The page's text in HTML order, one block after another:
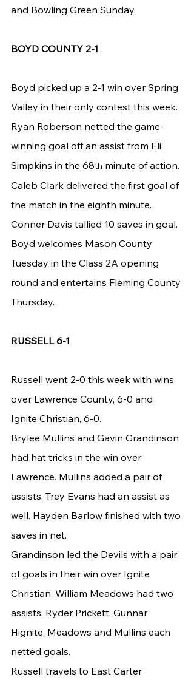
and Bowling Green Sunday.
BOYD COUNTY 2-1
Boyd picked up a 2-1 win over Spring
Valley in their only contest this week.
Ryan Roberson netted the game-
winning goal off an assist from Eli
Simpkins in the 68th minute of action.
Caleb Clark delivered the first goal of
the match in the eighth minute.
Conner Davis tallied 10 saves in goal.
Boyd welcomes Mason County
Tuesday in the Class 2A opening
round and entertains Fleming County
Thursday.
RUSSELL 6-1
Russell went 2-0 this week with wins
over Lawrence County, 6-0 and
Ignite Christian, 6-0.
Brylee Mullins and Gavin Grandinson
had hat tricks in the win over
Lawrence. Mullins added a pair of
assists. Trey Evans had an assist as
well. Hayden Barlow finished with two
saves in net.
Grandinson led the Devils with a pair
of goals in their win over Ignite
Christian. William Meadows had two
assists. Ryder Prickett, Gunnar
Hignite, Meadows and Mullins each
netted goals.
Russell travels to East Carter